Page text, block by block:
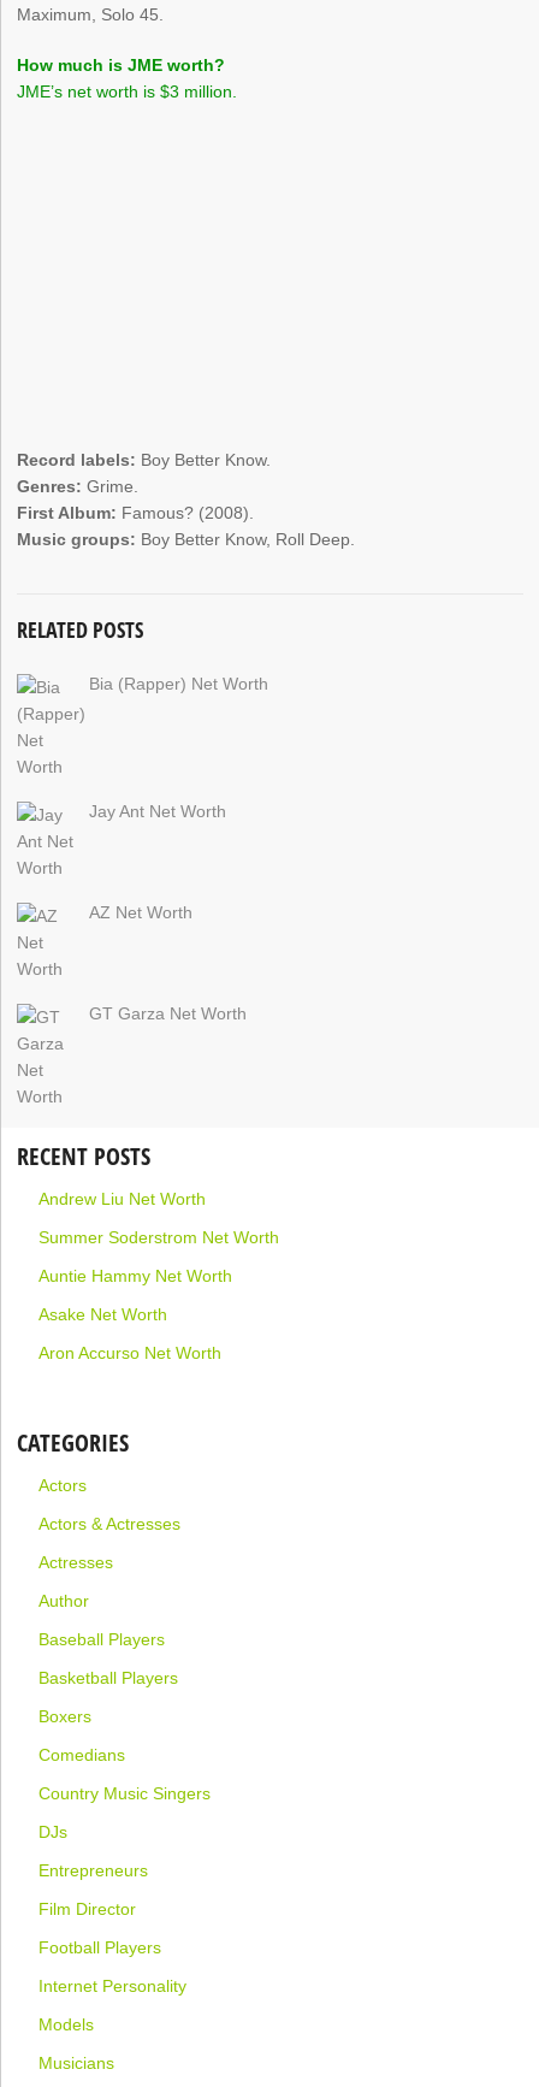
Maximum, Solo 45.
How much is JME worth?
JME’s net worth is $3 million.
Record labels: Boy Better Know.
Genres: Grime.
First Album: Famous? (2008).
Music groups: Boy Better Know, Roll Deep.
RELATED POSTS
Bia (Rapper) Net Worth
Jay Ant Net Worth
AZ Net Worth
GT Garza Net Worth
RECENT POSTS
Andrew Liu Net Worth
Summer Soderstrom Net Worth
Auntie Hammy Net Worth
Asake Net Worth
Aron Accurso Net Worth
CATEGORIES
Actors
Actors & Actresses
Actresses
Author
Baseball Players
Basketball Players
Boxers
Comedians
Country Music Singers
DJs
Entrepreneurs
Film Director
Football Players
Internet Personality
Models
Musicians